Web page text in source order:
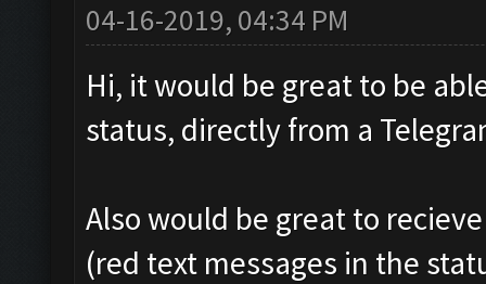
04-16-2019, 04:34 PM
Hi, it would be great to be
status, directly from a
Also would be great to
(red text messages in the